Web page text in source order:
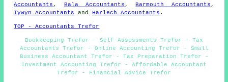
Accountants , Bala Accountants ,Barmouth Accountants ,
Tywyn Accountants
andHarlech Accountants .
TOP - Accountants Trefor
Bookkeeping Trefor - Self-Assessments Trefor - Tax
Accountants Trefor - Online Accounting Trefor - Small
Business Accountant Trefor - Tax Preparation Trefor -
Investment Accounting Trefor - Affordable Accountant
Trefor - Financial Advice Trefor